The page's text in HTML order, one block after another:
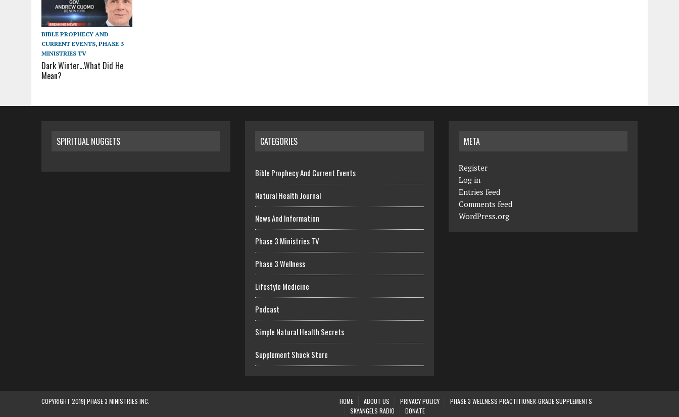
BIBLE PROPHECY AND
CURRENT EVENTS, PHASE 3
MINISTRIES TV
Dark Winter…What Did He
Mean?
SPIRITUAL NUGGETS CATEGORIES
Bible Prophecy And Current Events
Natural Health Journal
News And Information
Phase 3 Ministries TV
Phase 3 Wellness
Lifestyle Medicine
Podcast
Simple Natural Health Secrets
Supplement Shack Store
META
Register
Log in
Entries feed
Comments feed
WordPress.org
HOME ABOUT US PRIVACY POLICY
PHASE 3 WELLNESS PRACTITIONER-GRADE SUPPLEMENTS
SKYANGELS RADIO
DONATE
COPYRIGHT 2019| PHASE 3 MINISTRIES INC.